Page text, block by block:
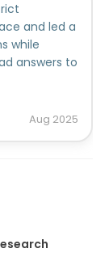
and led a
while
answers to
sure the
stretch
Aug 2025